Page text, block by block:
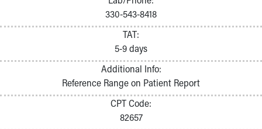
330-543-8418
TAT:
5-9 days
Additional Info:
Reference Range on Patient Report
CPT Code:
82657